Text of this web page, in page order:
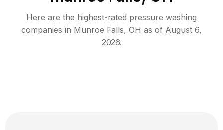
Here are the highest-rated pressure washing
companies in Munroe Falls, OH as of August 6,
2026.